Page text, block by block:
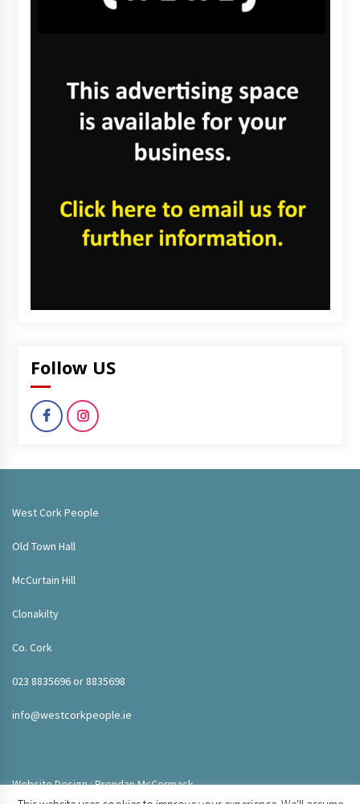
Follow US
West Cork People
Old Town Hall
McCurtain Hill
Clonakilty
Co. Cork
023 8835696 or 8835698
info@westcorkpeople.ie
Website Design : Brendan McCormack